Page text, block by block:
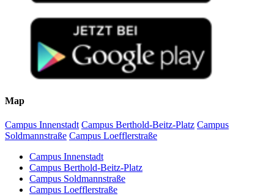
Map
Campus Innenstadt Campus Berthold-Beitz-Platz Campus
Soldmannstraße Campus Loefflerstraße
Campus Innenstadt
Campus Berthold-Beitz-Platz
Campus Soldmannstraße
Campus Loefflerstraße